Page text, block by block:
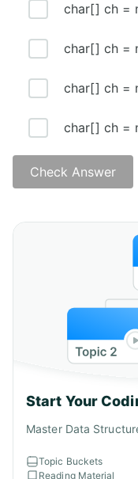
char[] ch =
char[] ch =
char[] ch =
char[] ch =
Check Answer
Start Your
Master Data
Topic Buckets
Reading Material